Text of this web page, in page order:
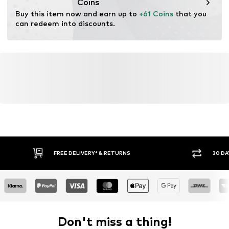
Coins
Buy this item now and earn up to +61 Coins that you
can redeem into discounts.
FREE DELIVERY* & RETURNS 30
Don't miss a thing!